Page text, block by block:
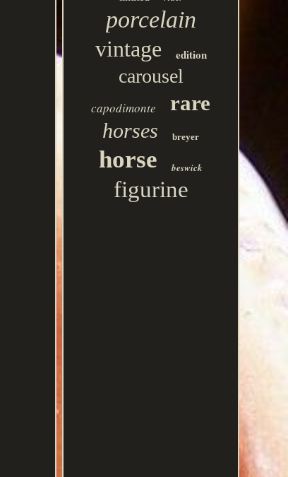
porcelain
vintage edition
carousel
capodimonte rare
horses breyer
horse beswick
figurine